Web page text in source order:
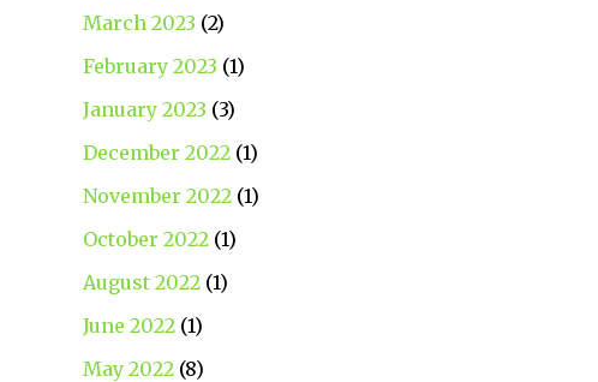
March 2023 (2)
February 2023 (1)
January 2023 (3)
December 2022(1)
November 2022(1)
October 2022(1)
August 2022(1)
June 2022(1)
May 2022(8)